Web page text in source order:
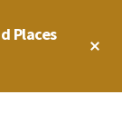
Places